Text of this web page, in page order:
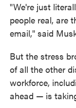
"We're just
people real, are
email," said
But the stress
of all the other
workforce,
ahead — is